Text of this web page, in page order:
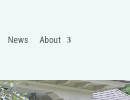
News About